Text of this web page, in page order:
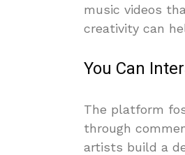
music videos
creativity can
You Can
The platform
through
artists build a